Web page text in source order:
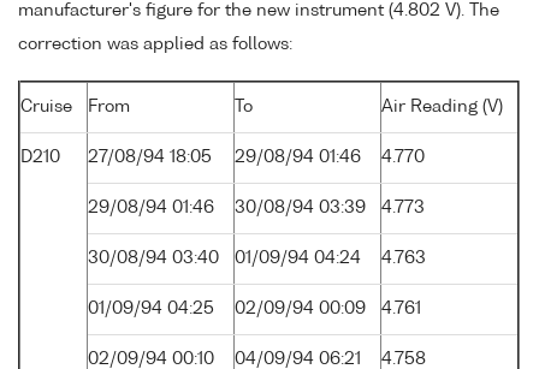
manufacturer's figure for the new instrument (4.802 V). The
correction was applied as follows:
Cruise From To Air Reading (V)
D210 27/08/94 18:05 29/08/94 01:46 4.770
29/08/94 01:46 30/08/94 03:39 4.773
30/08/94 03:40 01/09/94 04:24 4.763
01/09/94 04:25 02/09/94 00:09 4.761
02/09/94 00:10 04/09/94 06:21 4.758